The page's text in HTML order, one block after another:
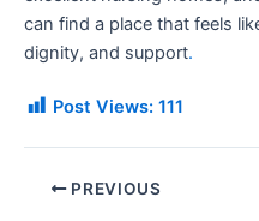
can find a place that feels
dignity, and support.
Post Views: 111
PREVIOUS